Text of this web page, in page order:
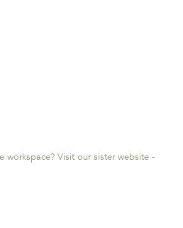
Visit our sister website -